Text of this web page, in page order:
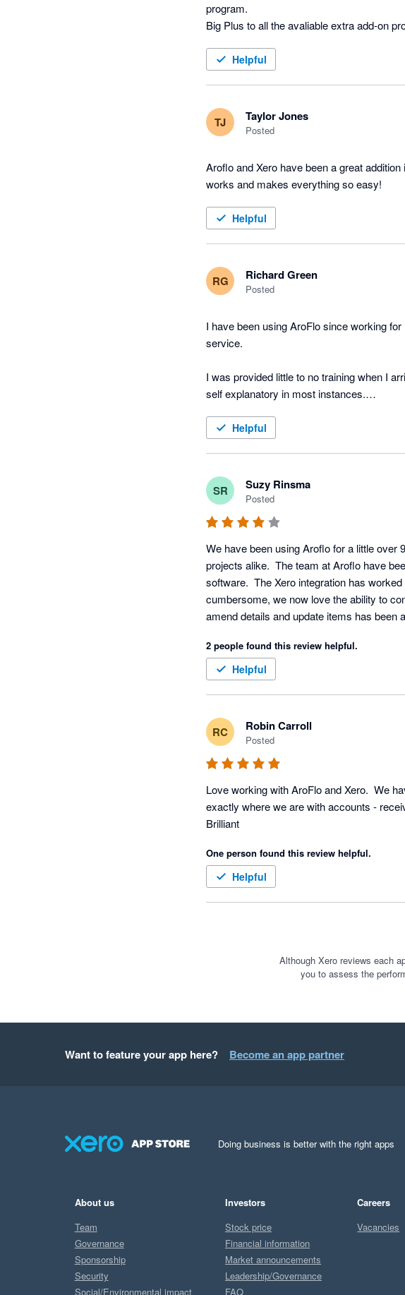
program.
Big Plus to all the avaliable extra add-on
Helpful
TJ Taylor Jones
Posted
Aroflo and Xero have been a great
works and makes everything so easy!
Helpful
RG Richard Green
Posted
I have been using AroFlo since working
service.
I was provided little to no training when I
self explanatory in most instances.
In regards to working with Xero alongside
Helpful
SR Suzy Rinsma
Posted
We have been using Aroflo for a little
projects alike.  The team at Aroflo have
software.  The Xero integration has
cumbersome, we now love the ability to
amend details and update items has been
reporting to be more accurate and up to
2 people found this review helpful.
Helpful
RC Robin Carroll
Posted
Love working with AroFlo and Xero.  We
exactly where we are with accounts -
Brilliant
One person found this review helpful.
Helpful
Although Xero reviews each
you to assess the
Want to feature your app here? Become an app partner
Doing business is better with the right apps
About us
Team
Governance
Sponsorship
Security
Social/Environmental impact
Investors
Stock price
Financial information
Market announcements
Leadership/Governance
FAQ
Careers
Vacancies